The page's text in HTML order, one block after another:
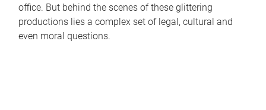
office. But behind the scenes of these glittering
productions lies a complex set of legal, cultural and
even moral questions.